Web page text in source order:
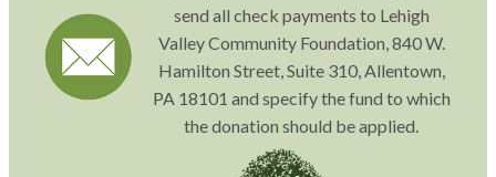
send all check payments to Lehigh
Valley Community Foundation, 840 W.
Hamilton Street, Suite 310, Allentown,
PA 18101 and specify the fund to which
the donation should be applied.